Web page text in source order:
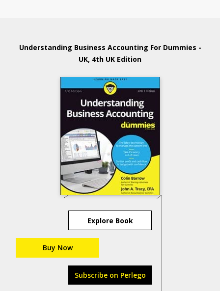
Understanding Business Accounting For Dummies -
UK, 4th UK Edition
Explore Book
Buy Now
Subscribe on Perlego